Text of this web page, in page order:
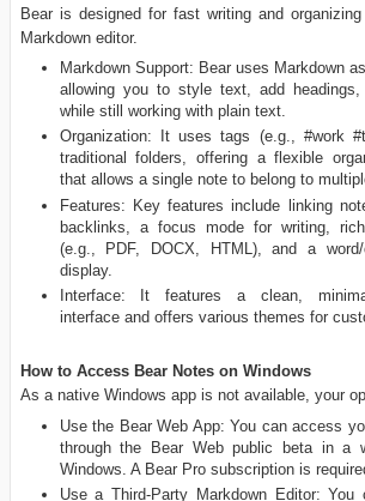
Bear is designed for fast writing and
Markdown editor.
Markdown Support: Bear uses Markdown
allowing you to style text, add
while still working with plain text.
Organization: It uses tags (e.g., #work
traditional folders, offering a flexible
that allows a single note to belong to
Features: Key features include linking
backlinks, a focus mode for writing,
(e.g., PDF, DOCX, HTML), and a word/
display.
Interface: It features a clean,
interface and offers various themes for
How to Access Bear Notes on Windows
As a native Windows app is not available, your
Use the Bear Web App: You can access
through the Bear Web public beta in a
Windows. A Bear Pro subscription is
Use a Third-Party Markdown Editor: You